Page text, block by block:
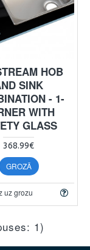
HOB
SINK
- 1-
WITH
GLASS
368.99€
GROZĀ
uz grozu
1)